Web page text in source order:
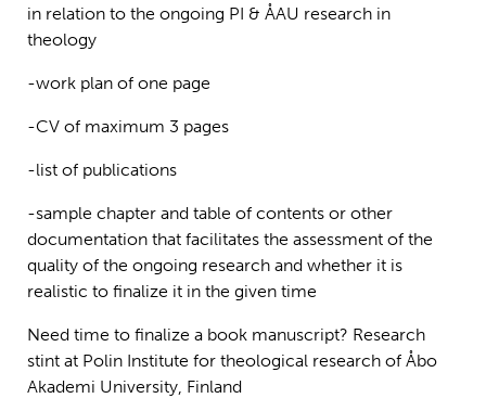
in relation to the ongoing PI & ÅAU research in
theology
-work plan of one page
-CV of maximum 3 pages
-list of publications
-sample chapter and table of contents or other
documentation that facilitates the assessment of the
quality of the ongoing research and whether it is
realistic to finalize it in the given time
Need time to finalize a book manuscript? Research
stint at Polin Institute for theological research of Åbo
Akademi University, Finland